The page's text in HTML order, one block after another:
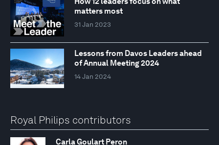
matters most
31 Jan 2023
Lessons from Davos Leaders ahead
of Annual Meeting 2024
14 Jan 2024
Royal Philips contributors
Carla Goulart Peron